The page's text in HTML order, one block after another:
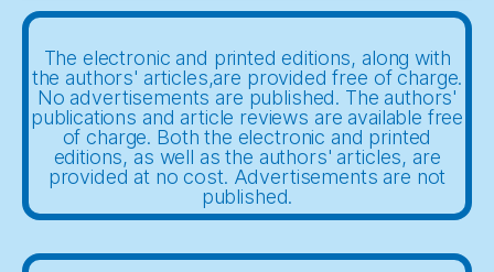
The electronic and printed editions, along with
the authors' articles,are provided free of charge.
No advertisements are published. The authors'
publications and article reviews are available free
of charge. Both the electronic and printed
editions, as well as the authors' articles, are
provided at no cost. Advertisements are not
published.